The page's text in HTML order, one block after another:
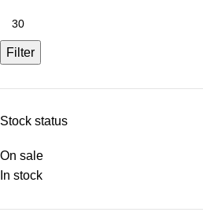
Filter
Stock status
On sale
In stock